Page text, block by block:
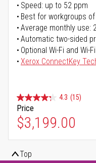
Speed: up to 52 ppm
Best for workgroups
Average monthly use:
Automatic two-sided
Optional Wi-Fi and Wi-
Xerox ConnectKey
4.3 (15)
Price
$3,199.00
Top